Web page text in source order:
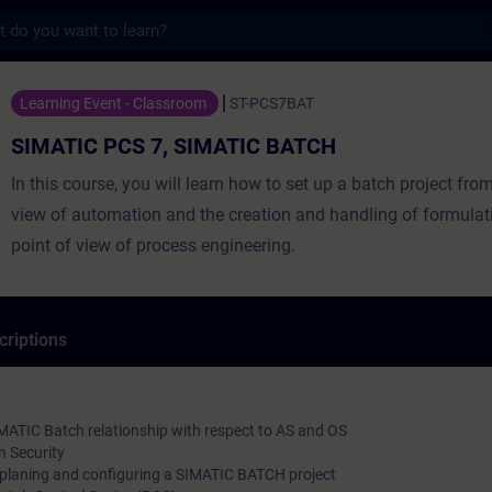
7, SIMATIC BATCH - Entraînement -
Learning Event - Classroom ST-PCS7BAT
SIMATIC PCS 7, SIMATIC BATCH
In this course, you will learn how to set up a batch project
view of automation and the creation and handling of
point of view of process engineering.
Batch relationship with respect to AS and OS
Security
and configuring a SIMATIC BATCH project